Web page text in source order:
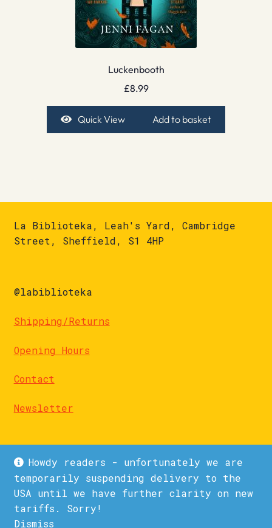
Howdy readers - unfortunately we are
temporarily suspending delivery to the
USA until we have further clarity on new
tariffs. Sorry!
Dismiss
Luckenbooth
£8.99
Quick View Add to basket
La Biblioteka, Leah's Yard, Cambridge
Street, Sheffield, S1 4HP
@labiblioteka
Shipping/Returns
Opening Hours
Contact
Newsletter
© La Biblioteka 2026
Privacy Policy
Built with WooCommerce